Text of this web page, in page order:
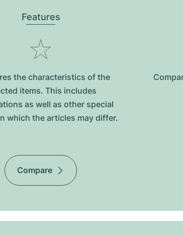
Features
the characteristics of the
items. This includes
as well as other special
which the articles may differ.
Compare